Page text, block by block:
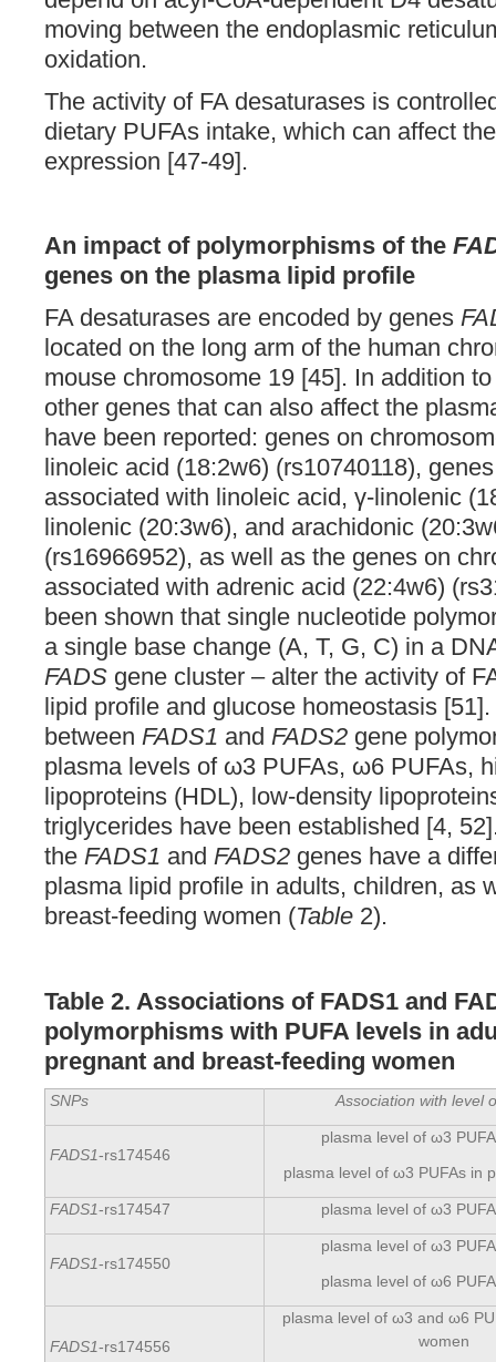
moving between the endoplasmic
oxidation.
The activity of FA desaturases is
dietary PUFAs intake, which can affect
expression [47-49].
An impact of polymorphisms of the
genes on the plasma lipid profile
FA desaturases are encoded by genes
located on the long arm of the human
mouse chromosome 19 [45]. In addition
other genes that can also affect the
have been reported: genes on
linoleic acid (18:2w6) (rs10740118),
associated with linoleic acid, γ-linolenic
linolenic (20:3w6), and arachidonic
(rs16966952), as well as the genes on
associated with adrenic acid (22:4w6)
been shown that single nucleotide
a single base change (A, T, G, C) in a
FADS gene cluster – alter the activity of
lipid profile and glucose homeostasis
between FADS1 and FADS2 gene
plasma levels of ω3 PUFAs, ω6 PUFAs,
lipoproteins (HDL), low-density
triglycerides have been established [4,
the FADS1 and FADS2 genes have a
plasma lipid profile in adults, children, as
breast-feeding women (Table 2).
Table 2. Associations of FADS1 and
polymorphisms with PUFA levels in
pregnant and breast-feeding women
SNPs Association with level
FADS1-rs174546
plasma level of ω3
plasma level of ω3 PUFAs in
FADS1-rs174547 plasma level of ω3
FADS1-rs174550
plasma level of ω3
plasma level of ω6
FADS1-rs174556
plasma level of ω3 and ω6
women